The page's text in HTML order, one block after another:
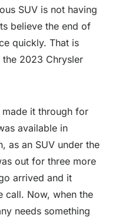
SUV is not having
believe the end of
quickly. That is
2023 Chrysler
it through for
available in
as an SUV under the
out for three more
arrived and it
call. Now, when the
needs something